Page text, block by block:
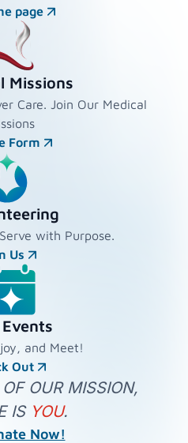
page
Missions
Care. Join Our Medical
Form
with Purpose.
Us
and Meet!
Out
OUR MISSION,
IS YOU.
Now!